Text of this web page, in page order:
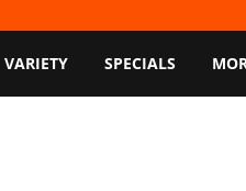
VARIETY SPECIALS